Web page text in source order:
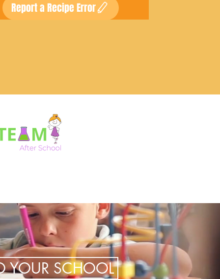
Report a Recipe Error
YOUR SCHOOL